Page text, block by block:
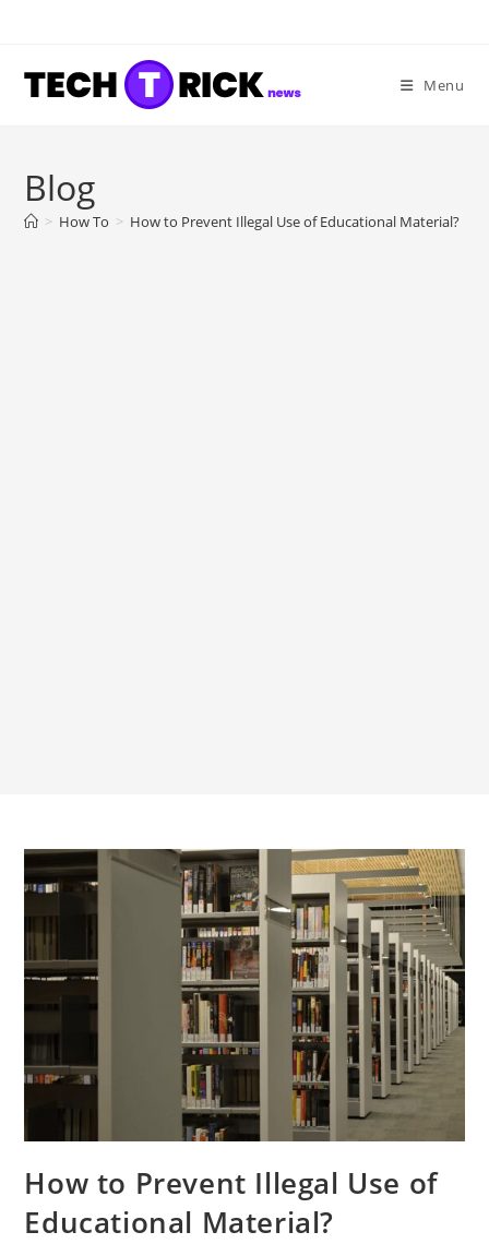
content
Menu
Blog
> How To > How to Prevent Illegal Use of Educational Material?
How to Prevent Illegal Use of
Educational Material?